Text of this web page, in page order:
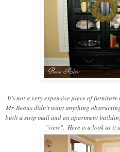
It's not a very expensive piece of
Mr. Beaux didn't want anything
built a strip mall and an apartment
"view". Here is a look at it